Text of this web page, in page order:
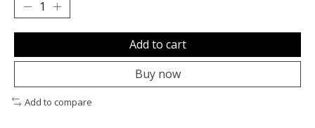
Add to cart
Buy now
Add to compare